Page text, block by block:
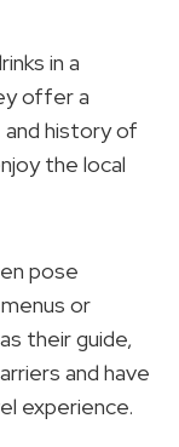
in a
offer a
history of
the local
pose
or
their guide,
and have
experience.